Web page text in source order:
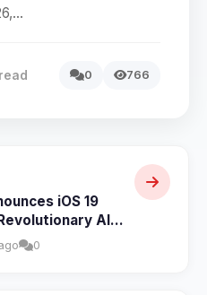
0 766
iOS 19
AI
Complete
0